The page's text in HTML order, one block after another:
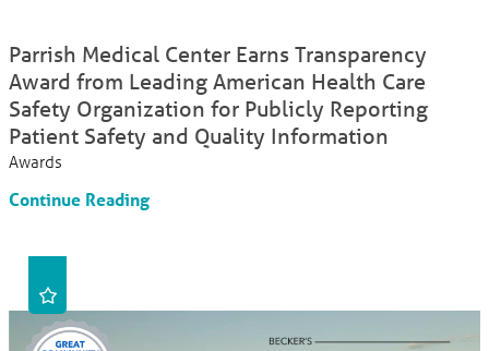
Parrish Medical Center Earns Transparency
Award from Leading American Health Care
Safety Organization for Publicly Reporting
Patient Safety and Quality Information
Awards
Continue Reading